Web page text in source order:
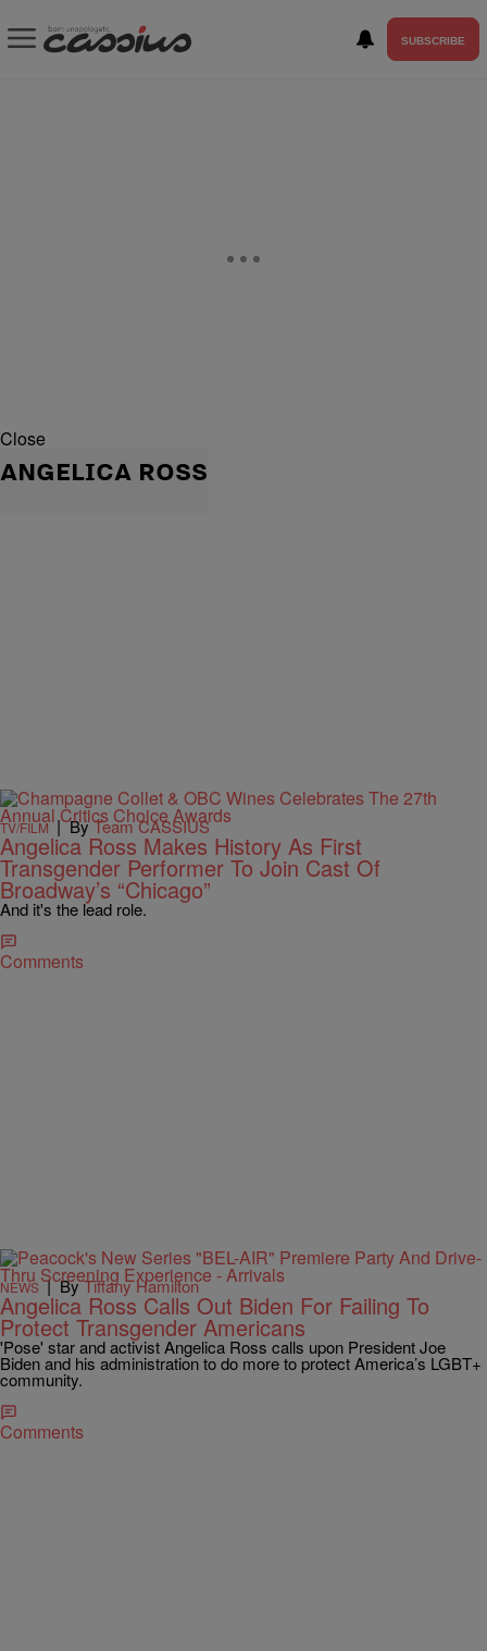
SUBSCRIBE
Close
ANGELICA ROSS
TV/FILM|ByTeam CASSIUS
Angelica Ross Makes History As First
Transgender Performer To Join Cast Of
Broadway’s “Chicago”
And it's the lead role.
Comments
NEWS|ByTiffany Hamilton
Angelica Ross Calls Out Biden For Failing To
Protect Transgender Americans
'Pose' star and activist Angelica Ross calls upon President Joe
Biden and his administration to do more to protect America’s LGBT+
community.
Comments